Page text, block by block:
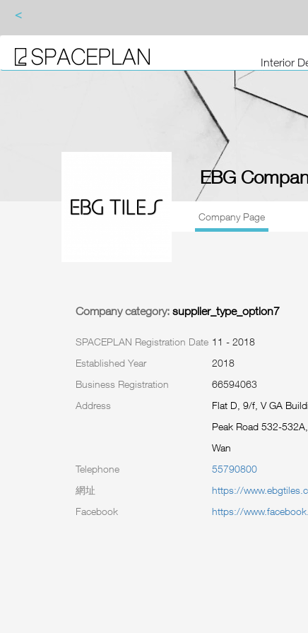
<
Interior
EBG
Company Page
Company category: supplier_type_option7
SPACEPLAN Registration Date 11 - 2018
Established Year
2018
Business Registration
66594063
Address
Flat D, 9/f, V GA
Peak Road 532-
Wan
Telephone
55790800
網址
https://
Facebook
https://